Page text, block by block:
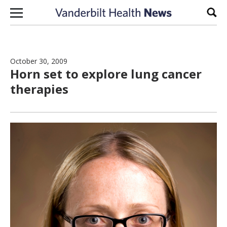
Skip to content
October 30, 2009
Horn set to explore lung cancer
therapies